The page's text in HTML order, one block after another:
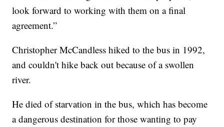
look forward to working with them on a final
agreement.”
Christopher McCandless hiked to the bus in 1992,
and couldn't hike back out because of a swollen
river.
He died of starvation in the bus, which has become
a dangerous destination for those wanting to pay